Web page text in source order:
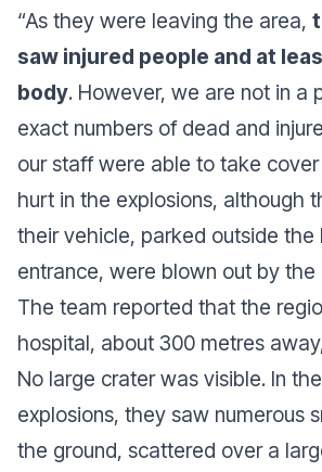
“As they were leaving the area,
saw injured people and at
body. However, we are not in a
exact numbers of dead and
our staff were able to take
hurt in the explosions, although
their vehicle, parked outside the
entrance, were blown out by the
The team reported that the
hospital, about 300 metres
No large crater was visible. In
explosions, they saw numerous
the ground, scattered over a